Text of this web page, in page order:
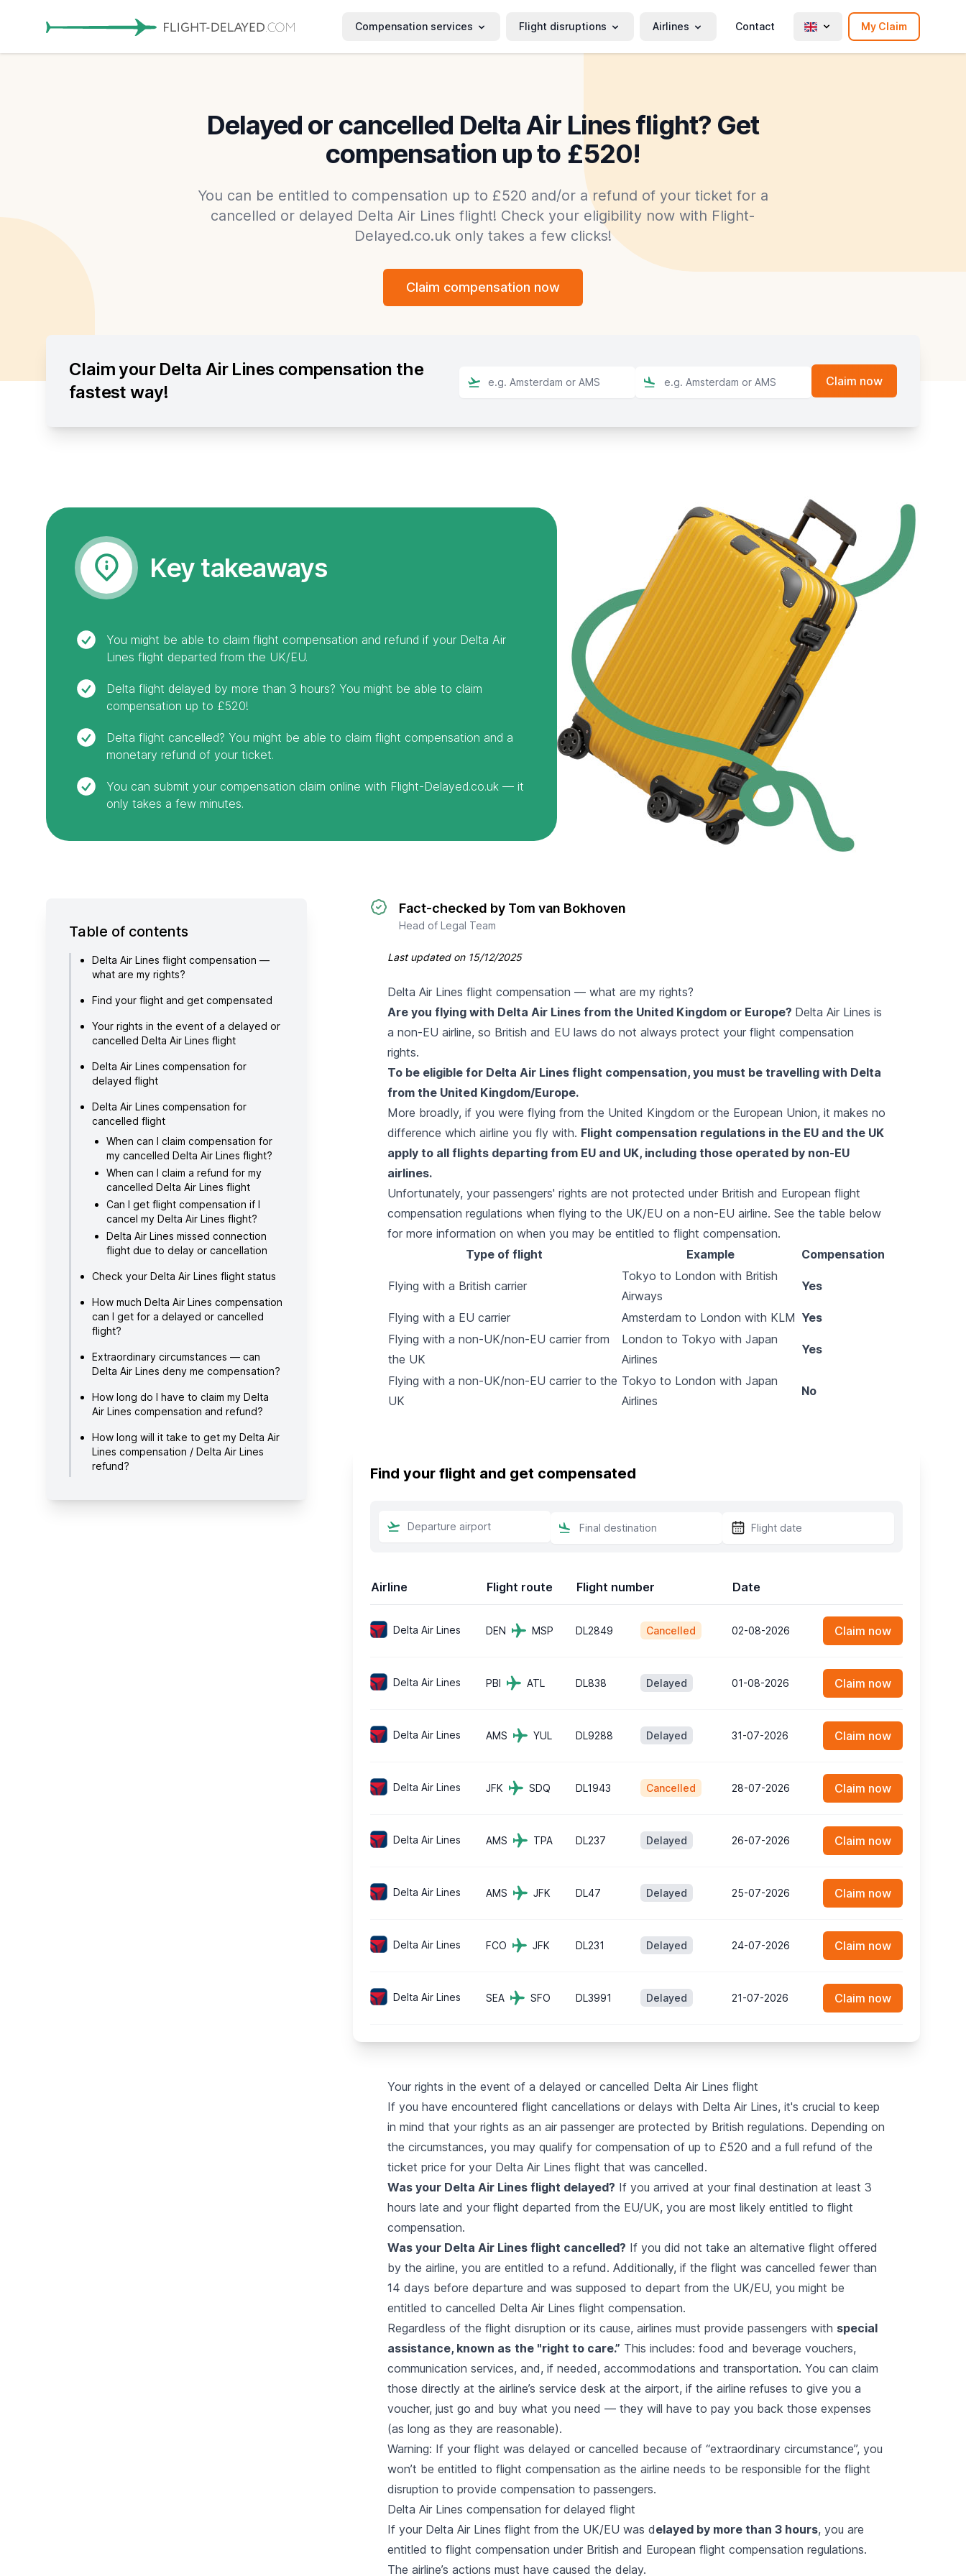
Compensation services Flight disruptions Airlines Contact My Claim
Delayed or cancelled Delta Air Lines flight? Get
compensation up to £520!
You can be entitled to compensation up to £520 and/or a refund of your ticket for a
cancelled or delayed Delta Air Lines flight! Check your eligibility now with Flight-
Delayed.co.uk only takes a few clicks!
Claim compensation now
Claim your Delta Air Lines compensation the
fastest way!
Key takeaways
You might be able to claim flight compensation and refund if your Delta Air
Lines flight departed from the UK/EU.
Delta flight delayed by more than 3 hours? You might be able to claim
compensation up to £520!
Delta flight cancelled? You might be able to claim flight compensation and a
monetary refund of your ticket.
You can submit your compensation claim online with Flight-Delayed.co.uk — it
only takes a few minutes.
Table of contents
Delta Air Lines flight compensation —
what are my rights?
Find your flight and get compensated
Your rights in the event of a delayed or
cancelled Delta Air Lines flight
Delta Air Lines compensation for
delayed flight
Delta Air Lines compensation for
cancelled flight
When can I claim compensation for
my cancelled Delta Air Lines flight?
When can I claim a refund for my
cancelled Delta Air Lines flight
Can I get flight compensation if I
cancel my Delta Air Lines flight?
Delta Air Lines missed connection
flight due to delay or cancellation
Check your Delta Air Lines flight status
How much Delta Air Lines compensation
can I get for a delayed or cancelled
flight?
Extraordinary circumstances — can
Delta Air Lines deny me compensation?
How long do I have to claim my Delta
Air Lines compensation and refund?
How long will it take to get my Delta Air
Lines compensation / Delta Air Lines
refund?
Fact-checked by Tom van Bokhoven
Head of Legal Team
Last updated on 15/12/2025
Delta Air Lines flight compensation — what are my rights?
Are you flying with Delta Air Lines from the United Kingdom or Europe? Delta Air Lines is
a non-EU airline, so British and EU laws do not always protect your flight compensation
rights.
To be eligible for Delta Air Lines flight compensation, you must be travelling with Delta
from the United Kingdom/Europe.
More broadly, if you were flying from the United Kingdom or the European Union, it makes no
difference which airline you fly with. Flight compensation regulations in the EU and the UK
apply to all flights departing from EU and UK, including those operated by non-EU
airlines.
Unfortunately, your passengers' rights are not protected under British and European flight
compensation regulations when flying to the UK/EU on a non-EU airline. See the table below
for more information on when you may be entitled to flight compensation.
Type of flight
Example Compensation
Flying with a British carrier
Tokyo to London with British
Airways
Yes
Flying with a EU carrier Amsterdam to London with KLM Yes
Flying with a non-UK/non-EU carrier from
the UK
London to Tokyo with Japan
Airlines
Yes
Flying with a non-UK/non-EU carrier to the
UK
Tokyo to London with Japan
Airlines
No
Find your flight and get compensated
Airline Flight route Flight number Date
Delta Air Lines DEN MSP DL2849 Cancelled 02-08-2026 Claim now
Delta Air Lines PBI ATL DL838 Delayed 01-08-2026 Claim now
Delta Air Lines AMS YUL DL9288 Delayed 31-07-2026 Claim now
Delta Air Lines JFK SDQ DL1943 Cancelled 28-07-2026 Claim now
Delta Air Lines AMS TPA DL237 Delayed 26-07-2026 Claim now
Delta Air Lines AMS JFK DL47 Delayed 25-07-2026 Claim now
Delta Air Lines FCO JFK DL231 Delayed 24-07-2026 Claim now
Delta Air Lines SEA SFO DL3991 Delayed 21-07-2026 Claim now
Your rights in the event of a delayed or cancelled Delta Air Lines flight
If you have encountered flight cancellations or delays with Delta Air Lines, it's crucial to keep
in mind that your rights as an air passenger are protected by British regulations. Depending on
the circumstances, you may qualify for compensation of up to £520 and a full refund of the
ticket price for your Delta Air Lines flight that was cancelled.
Was your Delta Air Lines flight delayed? If you arrived at your final destination at least 3
hours late and your flight departed from the EU/UK, you are most likely entitled to flight
compensation.
Was your Delta Air Lines flight cancelled? If you did not take an alternative flight offered
by the airline, you are entitled to a refund. Additionally, if the flight was cancelled fewer than
14 days before departure and was supposed to depart from the UK/EU, you might be
entitled to cancelled Delta Air Lines flight compensation.
Regardless of the flight disruption or its cause, airlines must provide passengers with special
assistance, known as the "right to care.” This includes: food and beverage vouchers,
communication services, and, if needed, accommodations and transportation. You can claim
those directly at the airline’s service desk at the airport, if the airline refuses to give you a
voucher, just go and buy what you need — they will have to pay you back those expenses
(as long as they are reasonable).
Warning: If your flight was delayed or cancelled because of “extraordinary circumstance”, you
won’t be entitled to flight compensation as the airline needs to be responsible for the flight
disruption to provide compensation to passengers.
Delta Air Lines compensation for delayed flight
If your Delta Air Lines flight from the UK/EU was delayed by more than 3 hours, you are
entitled to flight compensation under British and European flight compensation regulations.
The airline’s actions must have caused the delay.